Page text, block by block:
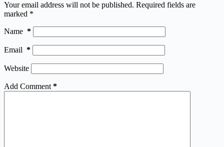
Your email address will not be published. Required fields are
marked *
Name *
Email *
Website
Add Comment *